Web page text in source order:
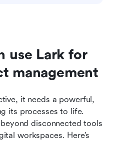
use Lark for
management
it needs a powerful,
its processes to life.
disconnected tools
workspaces. Here’s